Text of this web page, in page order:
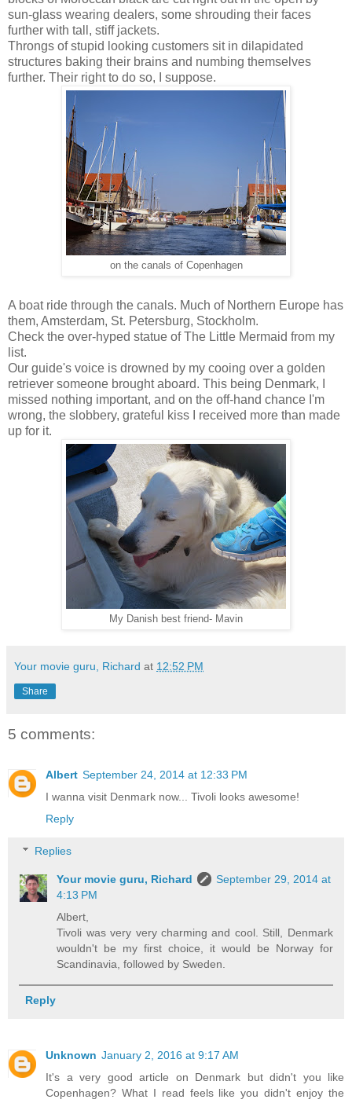
sun-glass wearing dealers, some shrouding their faces
further with tall, stiff jackets.
Throngs of stupid looking customers sit in dilapidated
structures baking their brains and numbing themselves
further. Their right to do so, I suppose.
on the canals of Copenhagen
A boat ride through the canals. Much of Northern Europe has
them, Amsterdam, St. Petersburg, Stockholm.
Check the over-hyped statue of The Little Mermaid from my
list.
Our guide's voice is drowned by my cooing over a golden
retriever someone brought aboard. This being Denmark, I
missed nothing important, and on the off-hand chance I'm
wrong, the slobbery, grateful kiss I received more than made
up for it.
My Danish best friend- Mavin
Your movie guru, Richard at 12:52 PM
Share
5 comments:
Albert September 24, 2014 at 12:33 PM
I wanna visit Denmark now... Tivoli looks awesome!
Reply
Replies
Your movie guru, Richard
September 29, 2014 at
4:13 PM
Albert,
Tivoli was very very charming and cool. Still, Denmark
wouldn't be my first choice, it would be Norway for
Scandinavia, followed by Sweden.
Reply
Unknown January 2, 2016 at 9:17 AM
It's a very good article on Denmark but didn't you like
Copenhagen? What I read feels like you didn't enjoy the